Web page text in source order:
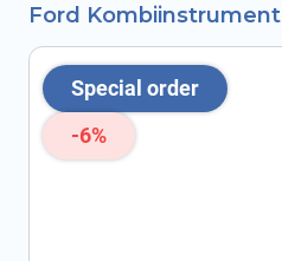
Ford Kombiinstrument
Special order
-6%